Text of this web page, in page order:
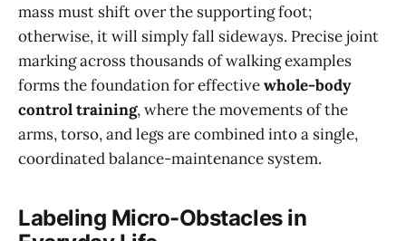
mass must shift over the supporting foot;
otherwise, it will simply fall sideways. Precise joint
marking across thousands of walking examples
forms the foundation for effectivewhole-body
control training, where the movements of the
arms, torso, and legs are combined into a single,
coordinated balance-maintenance system.
Labeling Micro-Obstacles in